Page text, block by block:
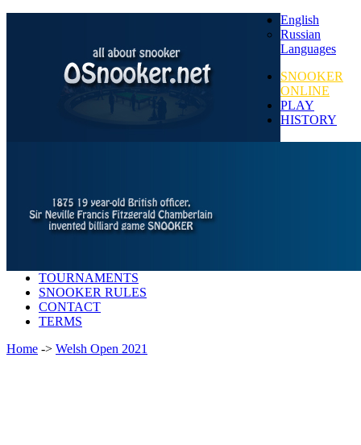
English
Russian
Languages
SNOOKER
ONLINE
PLAY
HISTORY
TOURNAMENTS
SNOOKER RULES
CONTACT
TERMS
Home -> Welsh Open 2021